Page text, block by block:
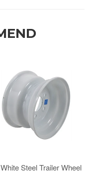
Steel Trailer Wheel